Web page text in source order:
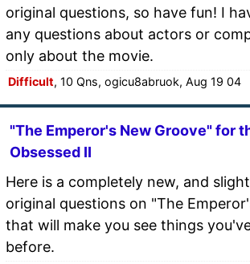
original questions, so have fun! I
any questions about actors or
only about the movie.
Difficult, 10 Qns, ogicu8abruok, Aug 19 04
"The Emperor's New Groove" for
Obsessed II
Here is a completely new, and
original questions on "The
that will make you see things
before.